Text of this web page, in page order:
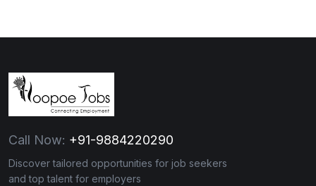
Call Now: +91-9884220290
Discover tailored opportunities for job seekers
and top talent for employers